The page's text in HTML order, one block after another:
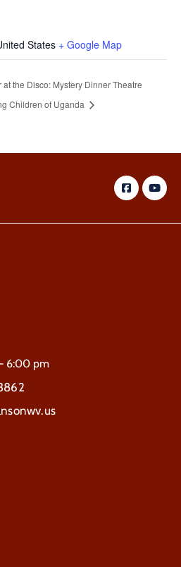
States + Google Map
at the Disco: Mystery Dinner Theatre
Children of Uganda
6:00 pm